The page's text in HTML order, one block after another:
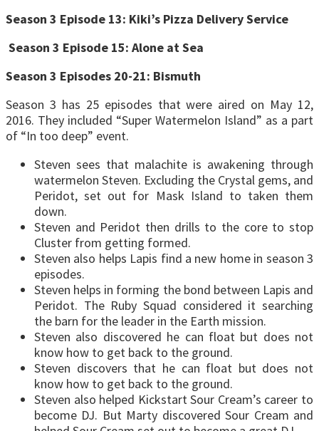
Season 3 Episode 13: Kiki’s Pizza Delivery Service
Season 3 Episode 15: Alone at Sea
Season 3 Episodes 20-21: Bismuth
Season 3 has 25 episodes that were aired on May 12,
2016. They included “Super Watermelon Island” as a part
of “In too deep” event.
Steven sees that malachite is awakening through
watermelon Steven. Excluding the Crystal gems, and
Peridot, set out for Mask Island to taken them
down.
Steven and Peridot then drills to the core to stop
Cluster from getting formed.
Steven also helps Lapis find a new home in season 3
episodes.
Steven helps in forming the bond between Lapis and
Peridot. The Ruby Squad considered it searching
the barn for the leader in the Earth mission.
Steven also discovered he can float but does not
know how to get back to the ground.
Steven discovers that he can float but does not
know how to get back to the ground.
Steven also helped Kickstart Sour Cream’s career to
become DJ. But Marty discovered Sour Cream and